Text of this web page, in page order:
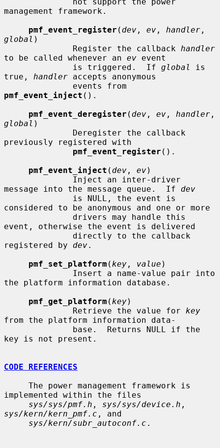
management framework.
pmf_event_register ( dev , ev , handler
global )
              Register the callback
handler
to be called whenever an ev event
              is triggered.  If
global
is
true, handler accepts anonymous
pmf_event_inject ().
pmf_event_deregister ( dev , ev , handler
global )
previously registered with
pmf_event_register ().
pmf_event_inject ( dev , ev)
message into the message queue.  If dev
considered to be anonymous and one or more
event, otherwise the event is delivered
registered by dev.
pmf_set_platform ( key , value )
the platform information database.
pmf_get_platform ( key)
              Retrieve the value for
key
from the platform information data-
key is not present.
CODE REFERENCES
implemented within the files
sys/sys/pmf.h , sys/sys/device.h
sys/kern/kern_pmf.c , and
sys/kern/subr_autoconf.c .